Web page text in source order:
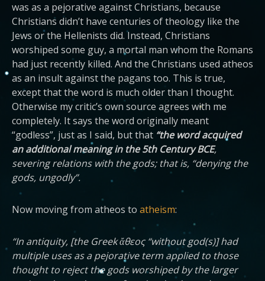
was as a pejorative against Christians, because
Christians didn’t have centuries of theology like the
Jews or the Hellenists did. Instead, Christians
worshiped some guy, a mortal man whom the Romans
had just recently killed. And the Christians used atheos
as an insult against the pagans too. This is true,
except that the word is much older than I thought.
Otherwise my critic’s own source agrees with me
completely. It says the word originally meant
“godless”, just as I said, but that “the word acquired
an additional meaning in the 5th Century BCE,
severing relations with the gods; that is, “denying the
gods, ungodly”.
Now moving from atheos to atheism:
“In antiquity, [the Greek ἄθεος “without god(s)] had
multiple uses as a pejorative term applied to those
thought to reject the gods worshiped by the larger